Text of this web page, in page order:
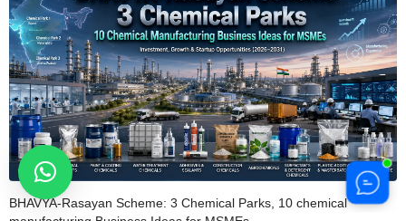
BHAVYA-Rasayan Scheme: 3 Chemical Parks, 10 chemical